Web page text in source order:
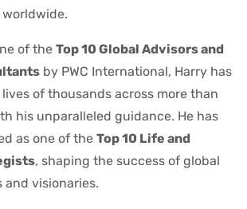
of the Top 10 Global Advisors and
by PWC International, Harry has
of thousands across more than
his unparalleled guidance. He has
as one of the Top 10 Life and
, shaping the success of global
and visionaries.